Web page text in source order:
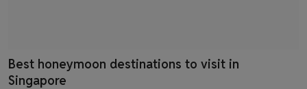
Best honeymoon destinations to visit in
Singapore